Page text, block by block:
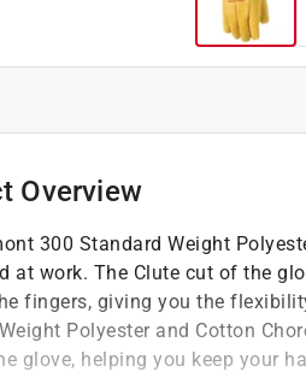
Overview
300 Standard Weight
at work. The Clute cut of the
fingers, giving you the
Polyester and Cotton
glove, helping you keep your